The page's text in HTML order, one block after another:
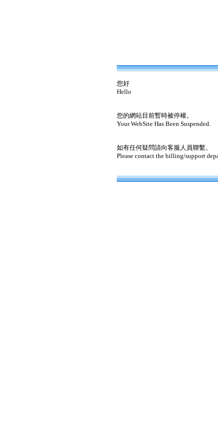
您好
Hello
您的網站目前暫時被停權。
Your WebSite Has Been Suspended.
如有任何疑問請向客服人員聯繫。
Please contact the billing/support